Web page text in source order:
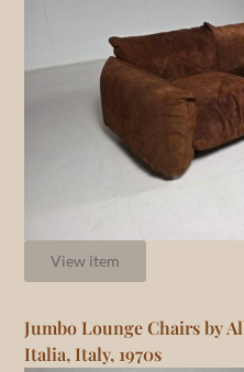
View item
Jumbo Lounge Chairs by
Italia, Italy, 1970s